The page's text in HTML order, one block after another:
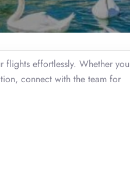
flights effortlessly. Whether you
connect with the team for